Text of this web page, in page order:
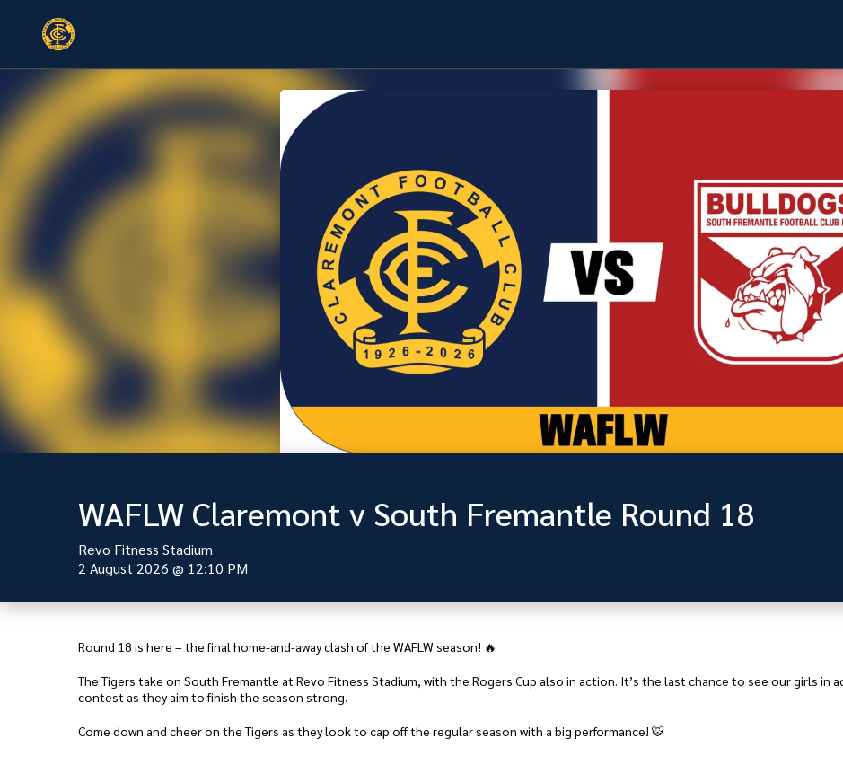
WAFLW Claremont v South Fremantle Round 18
Revo Fitness Stadium
2 August 2026 @ 12:10 PM
Round 18 is here – the final home-and-away clash of the WAFLW season! 🔥
The Tigers take on South Fremantle at Revo Fitness Stadium, with the Rogers Cup also in action. It’s the last chance to see our girls in
contest as they aim to finish the season strong.
Come down and cheer on the Tigers as they look to cap off the regular season with a big performance! 🐯